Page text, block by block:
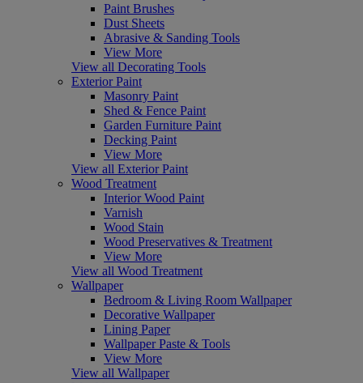
Paint Brushes
Dust Sheets
Abrasive & Sanding Tools
View More
View all Decorating Tools
Exterior Paint
Masonry Paint
Shed & Fence Paint
Garden Furniture Paint
Decking Paint
View More
View all Exterior Paint
Wood Treatment
Interior Wood Paint
Varnish
Wood Stain
Wood Preservatives & Treatment
View More
View all Wood Treatment
Wallpaper
Bedroom & Living Room Wallpaper
Decorative Wallpaper
Lining Paper
Wallpaper Paste & Tools
View More
View all Wallpaper